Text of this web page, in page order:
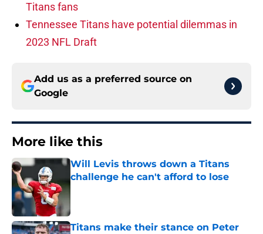
Titans fans
Tennessee Titans have potential dilemmas in
2023 NFL Draft
Add us as a preferred source on
Google
More like this
Will Levis throws down a Titans
challenge he can't afford to lose
Published by on Invalid Date
Titans make their stance on Peter